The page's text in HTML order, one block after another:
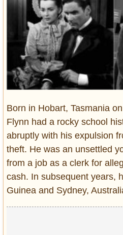
Strangeness
Entertainment
Glamour
Pop Culture
Vintage Hollywood
Lifestyle
Fashion
Interiors
Cars
About us
Contact us
Born in Hobart, Tasmania
Flynn had a rocky school
abruptly with his expulsion
theft. He was an unsettled
from a job as a clerk for
cash. In subsequent years,
Guinea and Sydney,